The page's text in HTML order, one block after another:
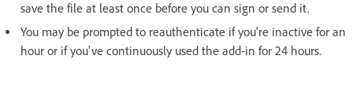
save the file at least once before you can sign or send it.
You may be prompted to reauthenticate if you're inactive for an
hour or if you've continuously used the add-in for 24 hours.